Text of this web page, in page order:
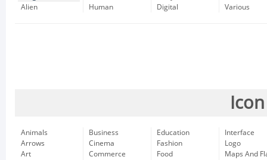
Alien
Human
Digital
Various
Animals
Arrows
Art
Business
Cinema
Commerce
Education
Fashion
Food
Interface
Logo
Maps And